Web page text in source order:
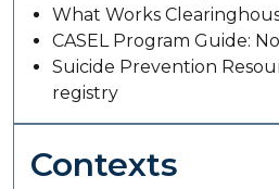
What Works
CASEL Program Guide:
Suicide Prevention
registry
Contexts